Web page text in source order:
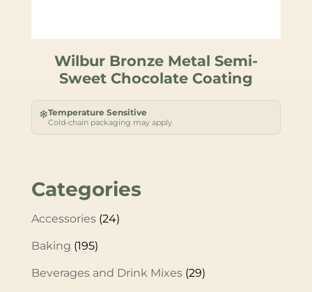
Wilbur Bronze Metal Semi-
Sweet Chocolate Coating
❄Temperature Sensitive
Cold-chain packaging may apply.
Categories
Accessories (24)
Baking (195)
Beverages and Drink Mixes (29)